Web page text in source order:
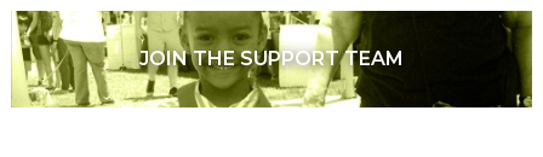
JOIN THE SUPPORT TEAM